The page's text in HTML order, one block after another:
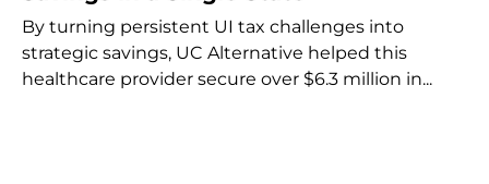
By turning persistent UI tax challenges into
strategic savings, UC Alternative helped this
healthcare provider secure over $6.3 million in...